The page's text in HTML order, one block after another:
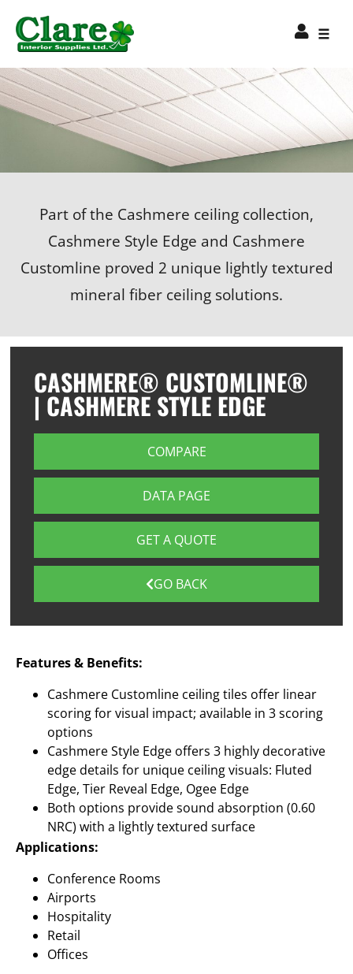
Part of the Cashmere ceiling collection,
Cashmere Style Edge and Cashmere
Customline proved 2 unique lightly textured
mineral fiber ceiling solutions.
CASHMERE® CUSTOMLINE®
| CASHMERE STYLE EDGE
COMPARE
DATA PAGE
GET A QUOTE
GO BACK
Features & Benefits:
Cashmere Customline ceiling tiles offer linear
scoring for visual impact; available in 3 scoring
options
Cashmere Style Edge offers 3 highly decorative
edge details for unique ceiling visuals: Fluted
Edge, Tier Reveal Edge, Ogee Edge
Both options provide sound absorption (0.60
NRC) with a lightly textured surface
Applications:
Conference Rooms
Airports
Hospitality
Retail
Offices